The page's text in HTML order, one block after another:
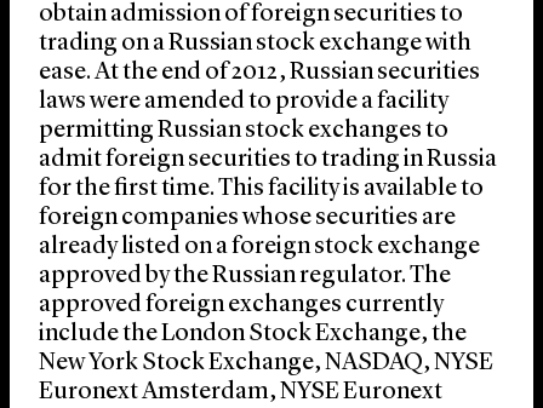
obtain admission of foreign securities to
trading on a Russian stock exchange with
ease. At the end of 2012, Russian securities
laws were amended to provide a facility
permitting Russian stock exchanges to
admit foreign securities to trading in Russia
for the first time. This facility is available to
foreign companies whose securities are
already listed on a foreign stock exchange
approved by the Russian regulator. The
approved foreign exchanges currently
include the London Stock Exchange, the
New York Stock Exchange, NASDAQ, NYSE
Euronext Amsterdam, NYSE Euronext